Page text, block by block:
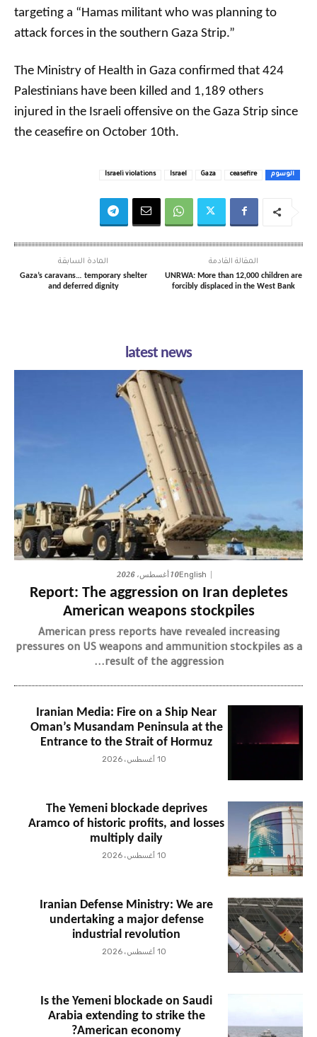
targeting a “Hamas militant who was planning to
attack forces in the southern Gaza Strip.”
The Ministry of Health in Gaza confirmed that 424
Palestinians have been killed and 1,189 others
injured in the Israeli offensive on the Gaza Strip since
the ceasefire on October 10th.
الوسوم ceasefire
Gaza
Israel
Israeli violations
المادة السابقة
Gaza’s caravans… temporary shelter
and deferred dignity
المقالة القادمة
UNRWA: More than 12,000 children are
forcibly displaced in the West Bank
latest news
English10 أغسطس، 2026
Report: The aggression on Iran depletes
American weapons stockpiles
American press reports have revealed increasing
pressures on US weapons and ammunition stockpiles as a
result of the aggression...
Iranian Media: Fire on a Ship Near
Oman’s Musandam Peninsula at the
Entrance to the Strait of Hormuz
10 أغسطس، 2026
The Yemeni blockade deprives
Aramco of historic profits, and losses
multiply daily
10 أغسطس، 2026
Iranian Defense Ministry: We are
undertaking a major defense
industrial revolution
10 أغسطس، 2026
Is the Yemeni blockade on Saudi
Arabia extending to strike the
American economy?